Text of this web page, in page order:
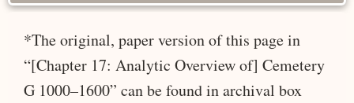
*The original, paper version of this page in
“[Chapter 17: Analytic Overview of] Cemetery
G 1000–1600” can be found in archival box